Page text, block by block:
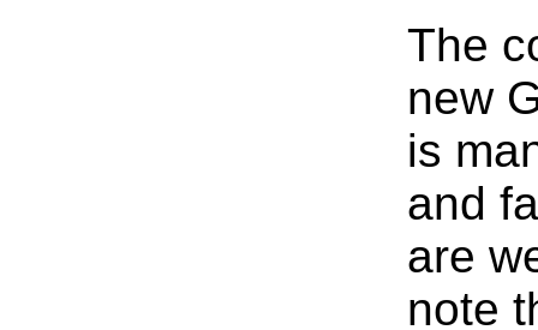
The
new
is
and
are
note